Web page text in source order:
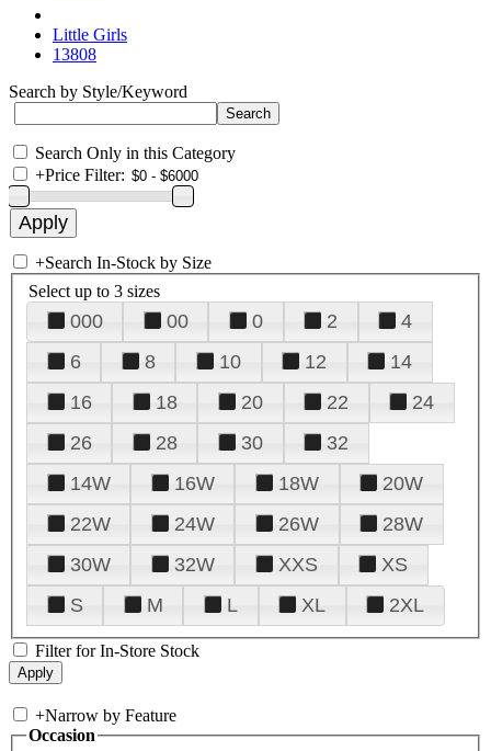
Little Girls
13808
Search by Style/Keyword
Search Only in this Category
+Price Filter:
+Search In-Stock by Size
Select up to 3 sizes
000 00 0 2
4
6
8 10 12
14
16
18 20 22
24
26
28 30
32
14W
16W 18W
20W
22W
24W 26W
28W
30W
32W XXS
XS
S
M L XL 2XL
Filter for In-Store Stock
+Narrow by Feature
Occasion